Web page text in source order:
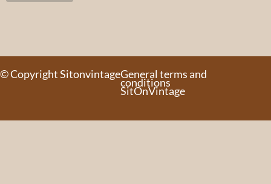
© Copyright SitonvintageGeneral terms and
conditions
SitOnVintage